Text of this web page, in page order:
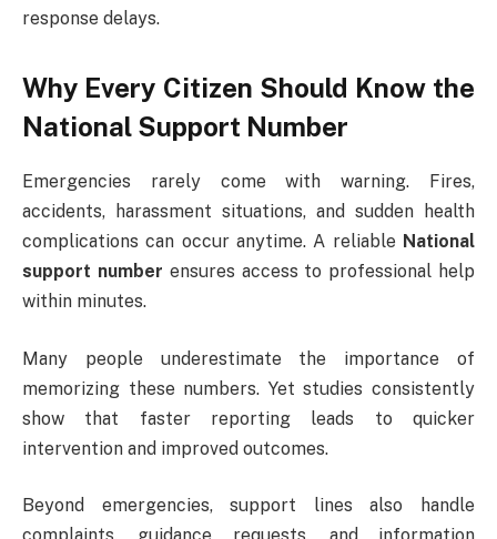
response delays.
Why Every Citizen Should Know the
National Support Number
Emergencies rarely come with warning. Fires,
accidents, harassment situations, and sudden health
complications can occur anytime. A reliable National
support number ensures access to professional help
within minutes.
Many people underestimate the importance of
memorizing these numbers. Yet studies consistently
show that faster reporting leads to quicker
intervention and improved outcomes.
Beyond emergencies, support lines also handle